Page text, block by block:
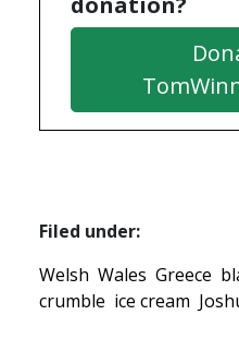
Filed under:
Welsh Wales Greece
crumble ice cream